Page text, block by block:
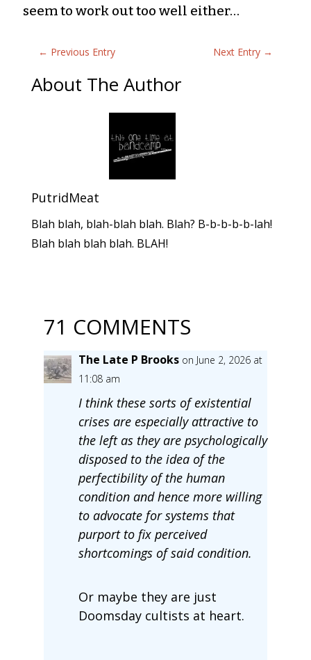
seem to work out too well either…
← Previous Entry Next Entry →
About The Author
PutridMeat
Blah blah, blah-blah blah. Blah? B-b-b-b-b-lah!
Blah blah blah blah. BLAH!
71 COMMENTS
The Late P Brooks on June 2, 2026 at
11:08 am
I think these sorts of existential
crises are especially attractive to
the left as they are psychologically
disposed to the idea of the
perfectibility of the human
condition and hence more willing
to advocate for systems that
purport to fix perceived
shortcomings of said condition.
Or maybe they are just
Doomsday cultists at heart.